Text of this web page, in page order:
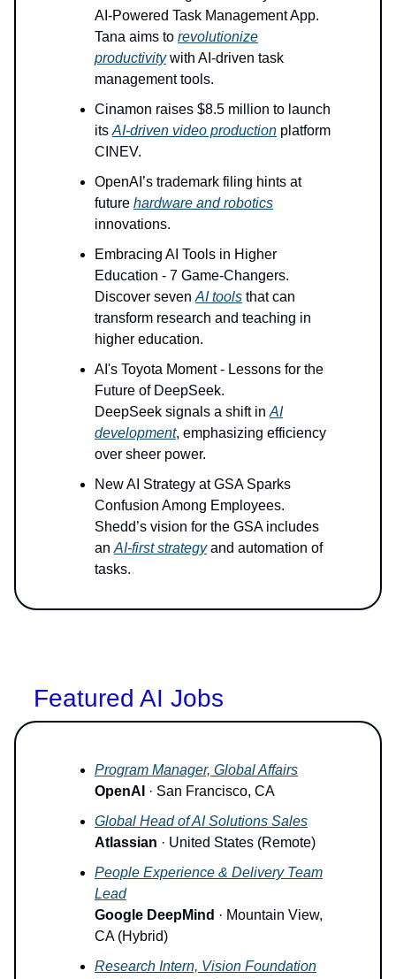
AI-Powered Task Management App.
Tana aims to revolutionize
productivitywith AI-driven task
management tools.
Cinamon raises $8.5 million to launch
its AI-driven video production platform
CINEV.
OpenAI’s trademark filing hints at
future hardware and robotics
innovations.
Embracing AI Tools in Higher
Education - 7 Game-Changers.
Discover seven AI tools that can
transform research and teaching in
higher education.
AI's Toyota Moment - Lessons for the
Future of DeepSeek.
DeepSeek signals a shift in AI
development, emphasizing efficiency
over sheer power.
New AI Strategy at GSA Sparks
Confusion Among Employees.
Shedd’s vision for the GSA includes
an AI-first strategyand automation of
tasks.
Featured AI Jobs
Program Manager, Global Affairs
OpenAI · San Francisco, CA
Global Head of AI Solutions Sales
Atlassian · United States (Remote)
People Experience & Delivery Team
Lead
Google DeepMind · Mountain View,
CA (Hybrid)
Research Intern, Vision Foundation